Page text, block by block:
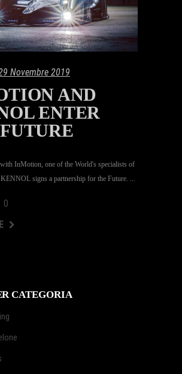
Novembre 2019
AND
ENTER
InMotion, one of the World's specialists of
signs a partnership for the Future.
0
CATEGORIA